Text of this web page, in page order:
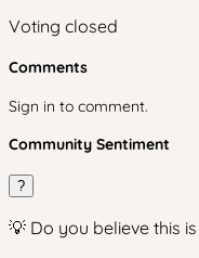
Voting closed
Comments
Sign in to comment.
Community Sentiment
?
💡 Do you believe this